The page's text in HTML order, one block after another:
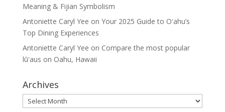
Meaning & Fijian Symbolism
Antoniette Caryl Yee on Your 2025 Guide to Oʻahu’s
Top Dining Experiences
Antoniette Caryl Yee on Compare the most popular
lūʻaus on Oahu, Hawaii
Archives
Archives